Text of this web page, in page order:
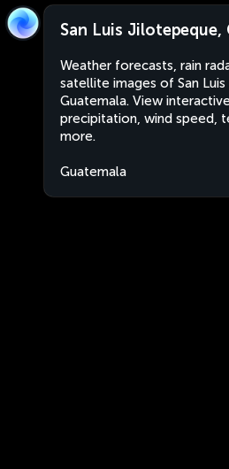
San Luis Jilotepeque,
Weather forecasts, rain
satellite images of San
Guatemala. View
precipitation, wind speed,
more.
Guatemala